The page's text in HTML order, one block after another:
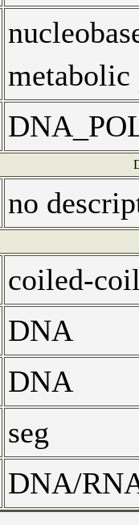
metabolic
no
coiled-
DNA
DNA
seg
DNA/